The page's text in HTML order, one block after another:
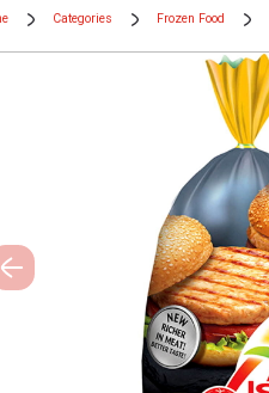
Categories Frozen Food